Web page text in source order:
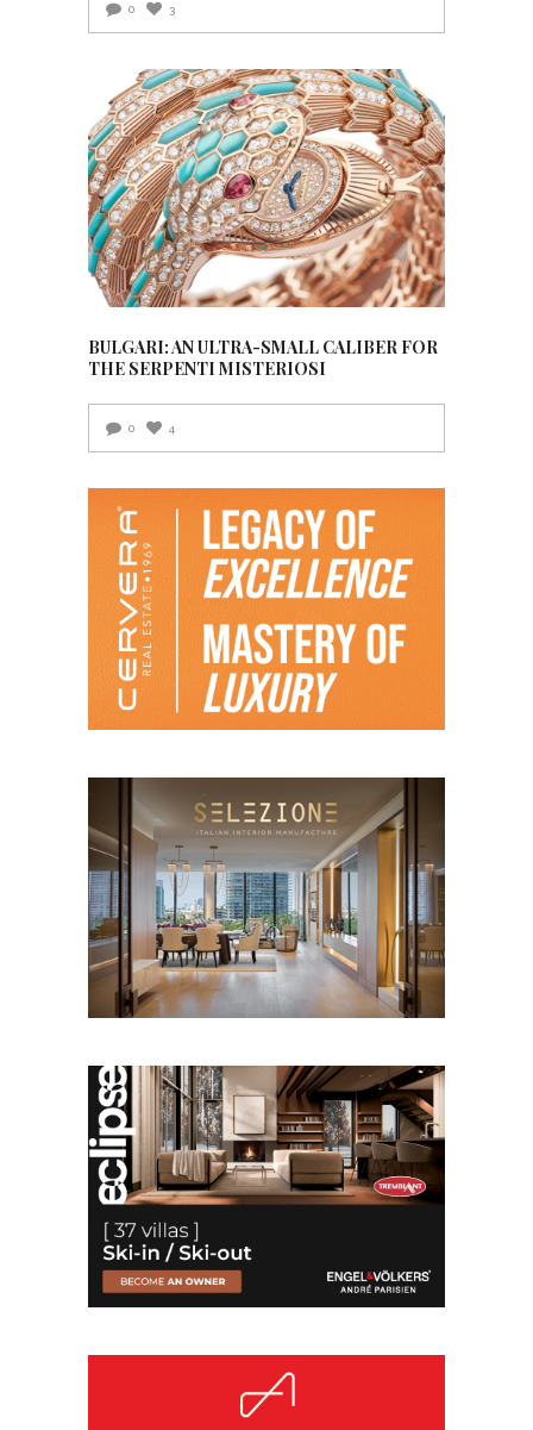
0 3
BULGARI: AN ULTRA-SMALL CALIBER FOR
THE SERPENTI MISTERIOSI
0 4